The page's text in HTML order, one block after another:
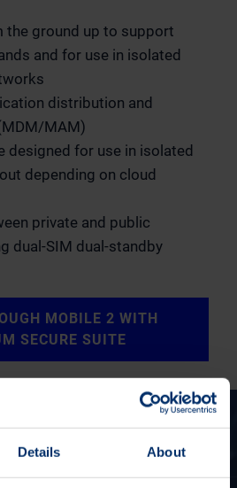
Details About
the ground up to support
and for use in isolated
distribution and
MAM)
designed for use in isolated
depending on cloud
private and public
dual-SIM dual-standby
MOBILE 2 WITH
SECURE SUITE